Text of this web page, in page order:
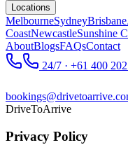
Locations
MelbourneSydneyBrisbane
CoastNewcastleSunshine
AboutBlogsFAQsContact
24/7 · +61 400
DriveToArrive
Privacy Policy